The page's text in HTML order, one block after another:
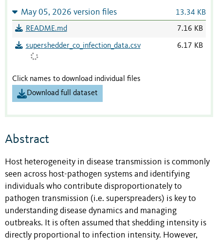
May 05, 2026 version files 13.34 KB
README.md 7.16 KB
supershedder_co_infection_data.csv 6.17 KB
Click names to download individual files
Download full dataset
Abstract
Host heterogeneity in disease transmission is commonly
seen across host-pathogen systems and identifying
individuals who contribute disproportionately to
pathogen transmission (i.e. superspreaders) is key to
understanding disease dynamics and managing
outbreaks. It is often assumed that shedding intensity is
directly proportional to infection intensity. However,